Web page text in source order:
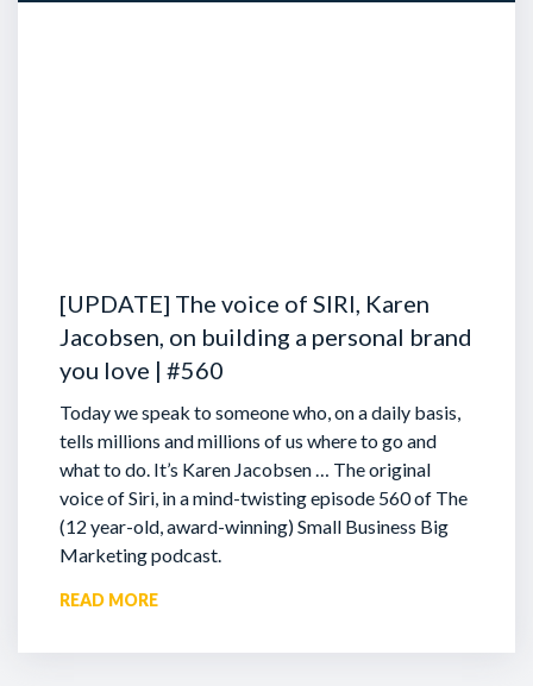
[UPDATE] The voice of SIRI, Karen
Jacobsen, on building a personal brand
you love | #560
Today we speak to someone who, on a daily basis,
tells millions and millions of us where to go and
what to do. It’s Karen Jacobsen … The original
voice of Siri, in a mind-twisting episode 560 of The
(12 year-old, award-winning) Small Business Big
Marketing podcast.
READ MORE